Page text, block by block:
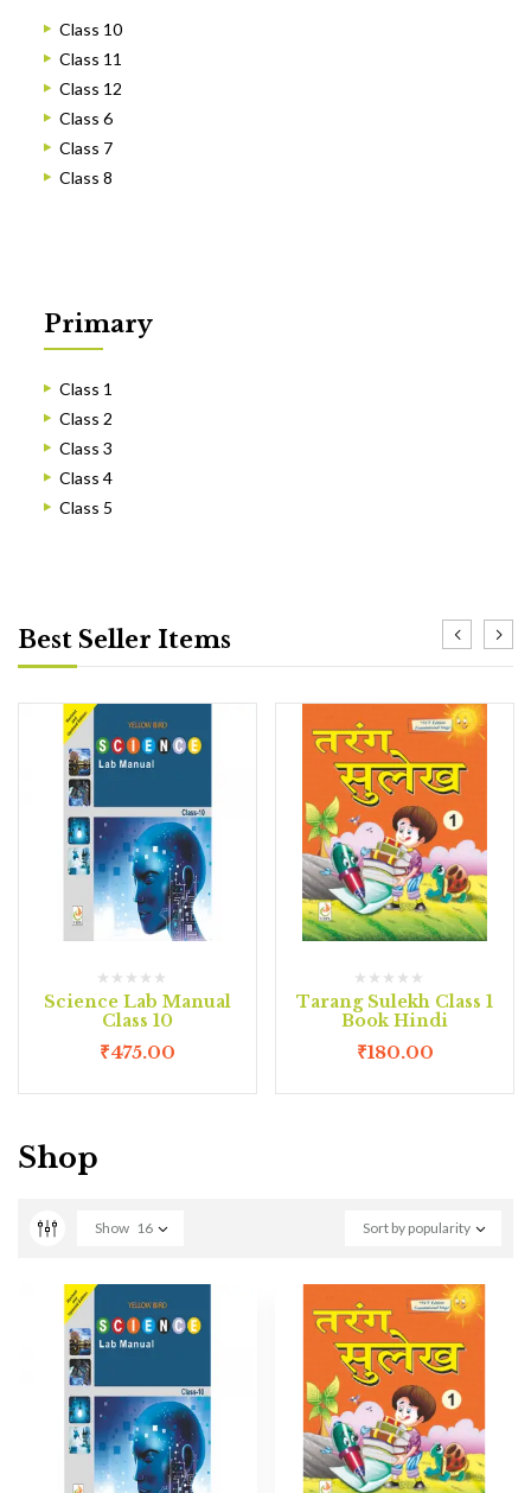
Class 10
Class 11
Class 12
Class 6
Class 7
Class 8
Primary
Class 1
Class 2
Class 3
Class 4
Class 5
Best Seller Items
Science Lab Manual
Class 10
₹475.00
Tarang Sulekh Class 1
Book Hindi
₹180.00
Shop
Sort by popularity
Show 16